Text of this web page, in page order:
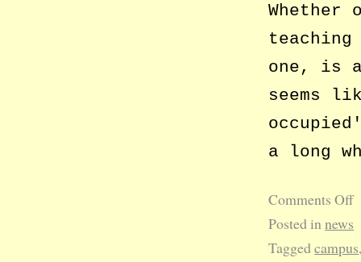
Whether
teaching
one, is
seems
occupied
a long
Comments Off
Posted innews
Taggedcampus